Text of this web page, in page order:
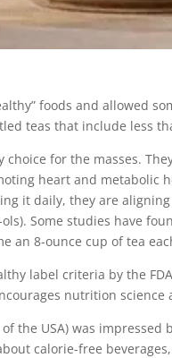
foods and allowed
teas that include less
for the masses.
heart and metabolic
it daily, they are
Some studies have
an 8-ounce cup of tea
label criteria by the
nutrition science
the USA) was impressed
calorie-free